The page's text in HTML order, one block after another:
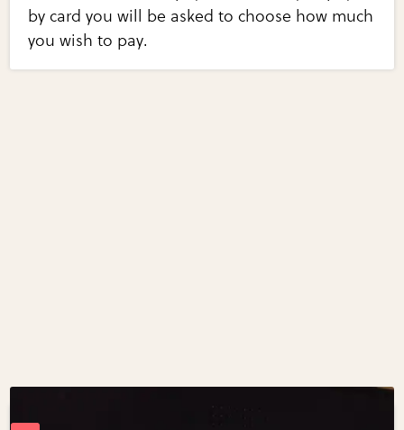
by card you will be asked to choose how much
you wish to pay.